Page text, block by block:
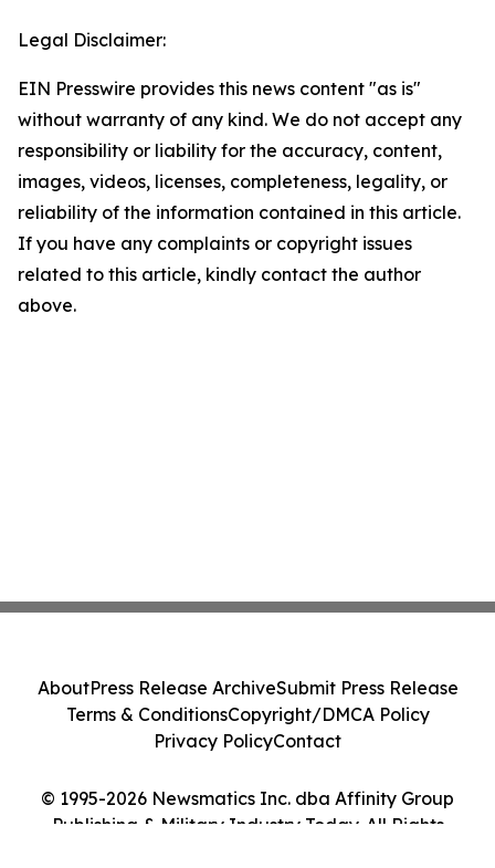
Legal Disclaimer:
EIN Presswire provides this news content "as is"
without warranty of any kind. We do not accept any
responsibility or liability for the accuracy, content,
images, videos, licenses, completeness, legality, or
reliability of the information contained in this article.
If you have any complaints or copyright issues
related to this article, kindly contact the author
above.
© 1995-2026 Newsmatics Inc. dba Affinity Group
Publishing & Military Industry Today. All Rights
AboutPress Release ArchiveSubmit Press Release
Terms & ConditionsCopyright/DMCA Policy
Privacy PolicyContact